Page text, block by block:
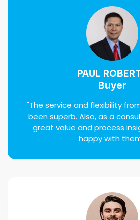
PAUL
Buyer
"The service and flexibility
been superb. Also, as a
great value and process
happy with